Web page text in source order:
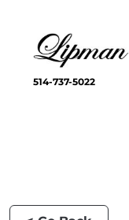
514-737-5022